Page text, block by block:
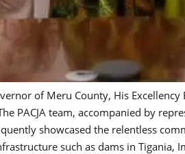
of Meru County, His
PACJA team, accompanied by
showcased the relentless
such as dams in